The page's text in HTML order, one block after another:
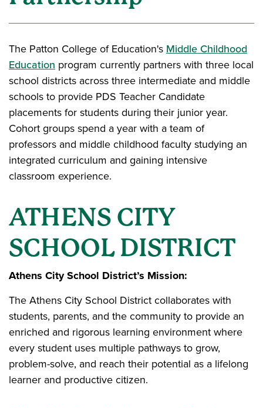
The Patton College of Education's Middle Childhood
Education program currently partners with three local
school districts across three intermediate and middle
schools to provide PDS Teacher Candidate
placements for students during their junior year.
Cohort groups spend a year with a team of
professors and middle childhood faculty studying an
integrated curriculum and gaining intensive
classroom experience.
ATHENS CITY
SCHOOL DISTRICT
Athens City School District’s Mission:
The Athens City School District collaborates with
students, parents, and the community to provide an
enriched and rigorous learning environment where
every student uses multiple pathways to grow,
problem-solve, and reach their potential as a lifelong
learner and productive citizen.